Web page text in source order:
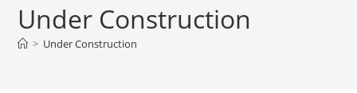
Under Construction
> Under Construction